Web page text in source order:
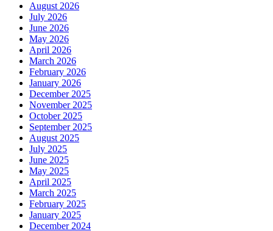
August 2026
July 2026
June 2026
May 2026
April 2026
March 2026
February 2026
January 2026
December 2025
November 2025
October 2025
September 2025
August 2025
July 2025
June 2025
May 2025
April 2025
March 2025
February 2025
January 2025
December 2024